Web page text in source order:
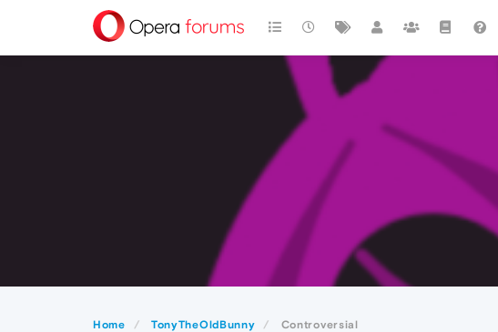
Home TonyTheOldBunny Controversial